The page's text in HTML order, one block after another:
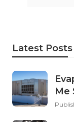
Latest Posts
Me